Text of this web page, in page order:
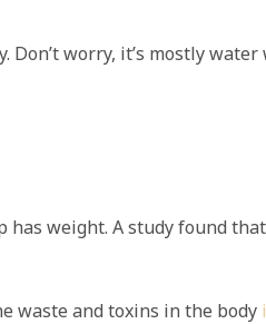
worry, it’s mostly water
weight. A study found
waste and toxins in the body